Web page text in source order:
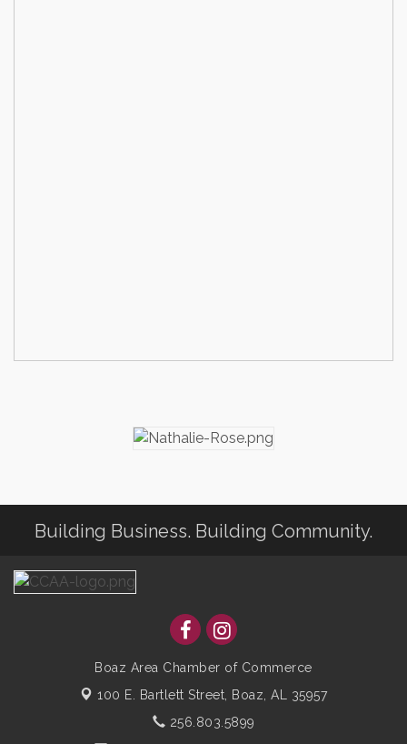
Building Business. Building Community.
Boaz Area Chamber of Commerce
100 E. Bartlett Street, Boaz, AL 35957
256.803.5899